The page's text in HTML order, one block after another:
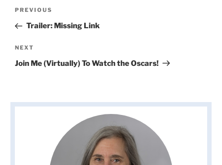
Previous
Post
PREVIOUS
Trailer: Missing Link
Next
Post
NEXT
Join Me (Virtually) To Watch the Oscars!